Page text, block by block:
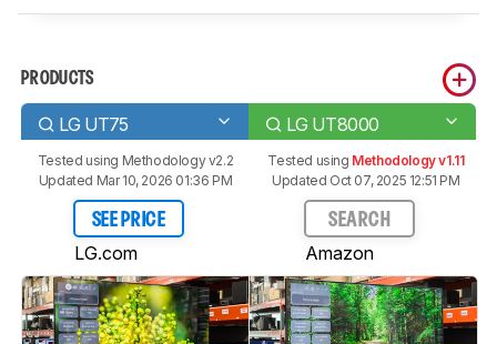
PRODUCTS
LG UT75 LG UT8000
Tested using Methodology v2.2
Updated Mar 10, 2026 01:36 PM
SEE PRICE
LG.com
Tested using Methodology v1.11
Updated Oct 07, 2025 12:51 PM
SEARCH
Amazon